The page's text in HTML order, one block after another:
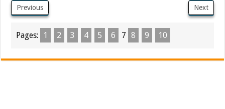
Previous Next
Pages: 1 2 3 4 5 6 7 8 9 10